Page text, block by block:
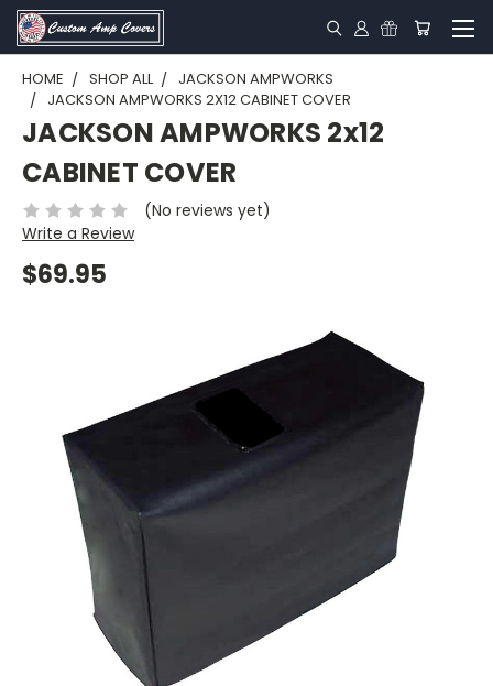
HOME SHOP ALL
JACKSON AMPWORKS
JACKSON AMPWORKS 2X12 CABINET COVER
JACKSON AMPWORKS 2x12
CABINET COVER
(No reviews yet)
Write a Review
$69.95